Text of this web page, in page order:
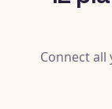
Connect